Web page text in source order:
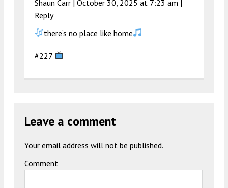
Shaun Carr | October 30, 2025 at 7:23 am |
Reply
there’s no place like home
#227
Leave a comment
Your email address will not be published.
Comment